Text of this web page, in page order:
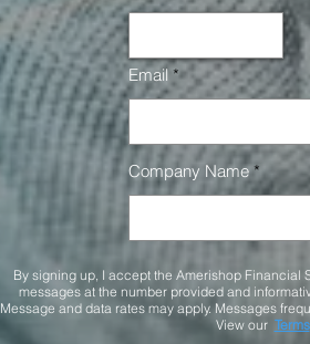
Email
Company Name
By signing up, I accept the Amerishop Financial
messages at the number provided and
Message and data rates may apply. Messages
View our Terms